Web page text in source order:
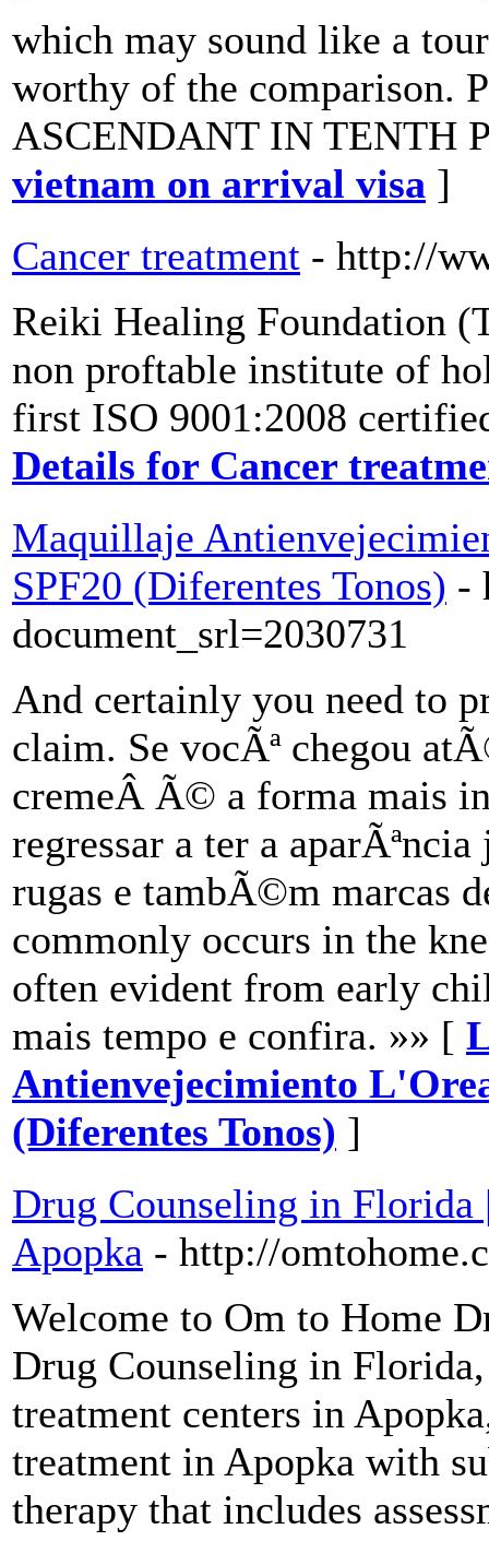
which may sound like a
worthy of the comparison.
ASCENDANT IN TENTH
vietnam on arrival visa ]
Cancer treatment - http://
Reiki Healing Foundation
non proftable institute of
first ISO 9001:2008
Details for Cancer
Maquillaje
SPF20 (Diferentes Tonos) -
document_srl=2030731
And certainly you need to
claim. Se vocÃª chegou
cremeÂ Ã© a forma mais
regressar a ter a
rugas e tambÃ©m marcas
commonly occurs in the
often evident from early
mais tempo e confira. »» [
Antienvejecimiento
(Diferentes Tonos) ]
Drug Counseling in Florida
Apopka - http://
Welcome to Om to Home
Drug Counseling in
treatment centers in
treatment in Apopka with
therapy that includes